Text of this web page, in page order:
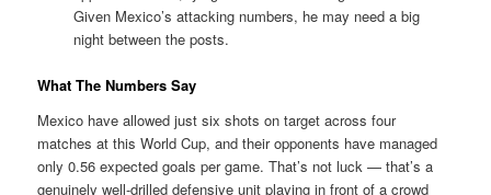
Given Mexico’s attacking numbers, he may need a big
night between the posts.
What The Numbers Say
Mexico have allowed just six shots on target across four
matches at this World Cup, and their opponents have managed
only 0.56 expected goals per game. That’s not luck — that’s a
genuinely well-drilled defensive unit playing in front of a crowd